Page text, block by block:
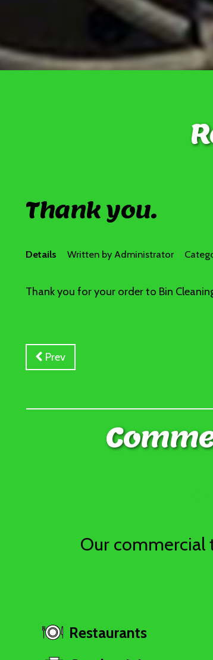
Thank you.
Details Written byAdministrator
Thank you for your order to Bin
Prev
Our commercial
Restaurants